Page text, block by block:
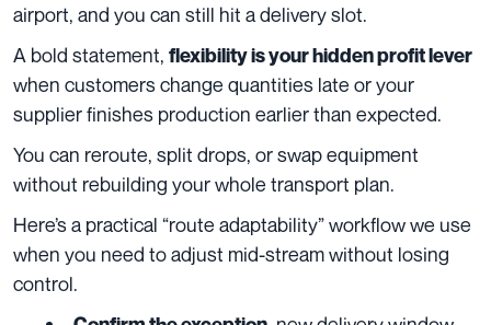
airport, and you can still hit a delivery slot.
A bold statement, flexibility is your hidden profit lever
when customers change quantities late or your
supplier finishes production earlier than expected.
You can reroute, split drops, or swap equipment
without rebuilding your whole transport plan.
Here’s a practical “route adaptability” workflow we use
when you need to adjust mid-stream without losing
control.